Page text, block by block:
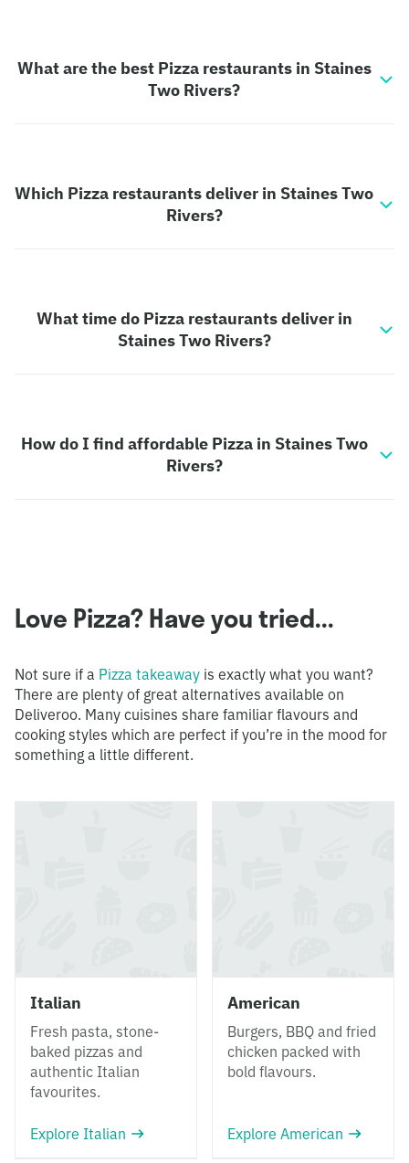
What are the best Pizza restaurants in Staines
Two Rivers?
Which Pizza restaurants deliver in Staines Two
Rivers?
What time do Pizza restaurants deliver in
Staines Two Rivers?
How do I find affordable Pizza in Staines Two
Rivers?
Love Pizza? Have you tried...
Not sure if a Pizza takeaway is exactly what you want?
There are plenty of great alternatives available on
Deliveroo. Many cuisines share familiar flavours and
cooking styles which are perfect if you’re in the mood for
something a little different.
Italian
Fresh pasta, stone-
baked pizzas and
authentic Italian
favourites.
Explore Italian
American
Burgers, BBQ and fried
chicken packed with
bold flavours.
Explore American